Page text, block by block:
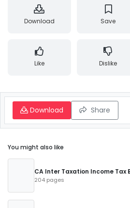
Download Save
Like Dislike
Download Share
You might also like
CA Inter Taxation Income Tax
204 pages